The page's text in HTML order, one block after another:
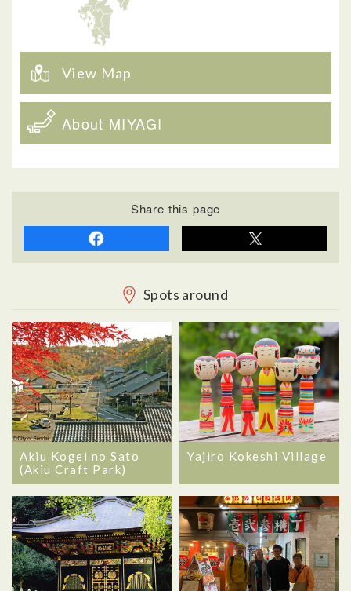
View Map
About MIYAGI
Share this page
Spots around
Akiu Kogei no Sato
(Akiu Craft Park)
Yajiro Kokeshi Village